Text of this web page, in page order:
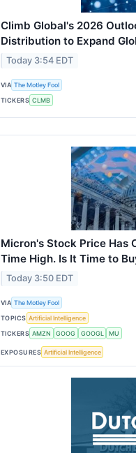
Climb Global's 2026
Distribution to Expand
Today 3:54 EDT
VIA The Motley Fool
TICKERS CLMB
Micron's Stock Price Has
Time High. Is It Time to
Today 3:50 EDT
VIA The Motley Fool
TOPICS Artificial Intelligence
TICKERS AMZN GOOG GOOGL MU
EXPOSURES Artificial Intelligence